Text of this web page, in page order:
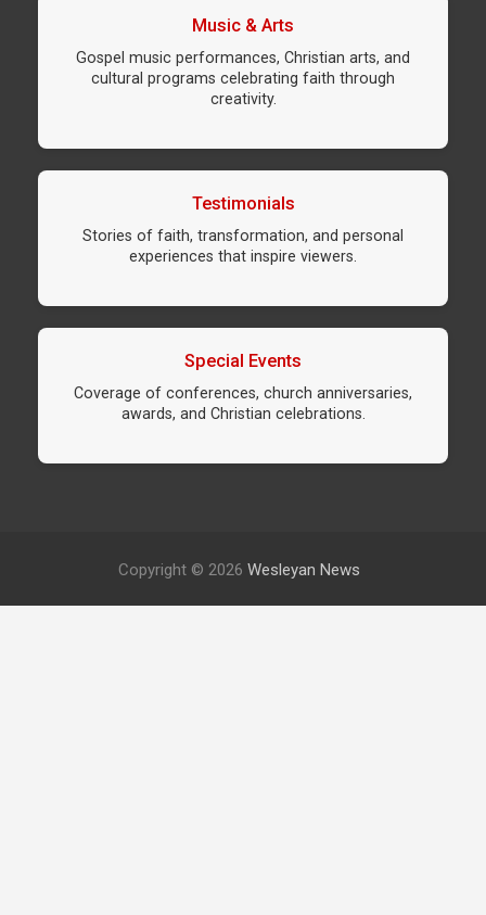
Music & Arts
Gospel music performances, Christian arts, and
cultural programs celebrating faith through
creativity.
Testimonials
Stories of faith, transformation, and personal
experiences that inspire viewers.
Special Events
Coverage of conferences, church anniversaries,
awards, and Christian celebrations.
Copyright © 2026 Wesleyan News